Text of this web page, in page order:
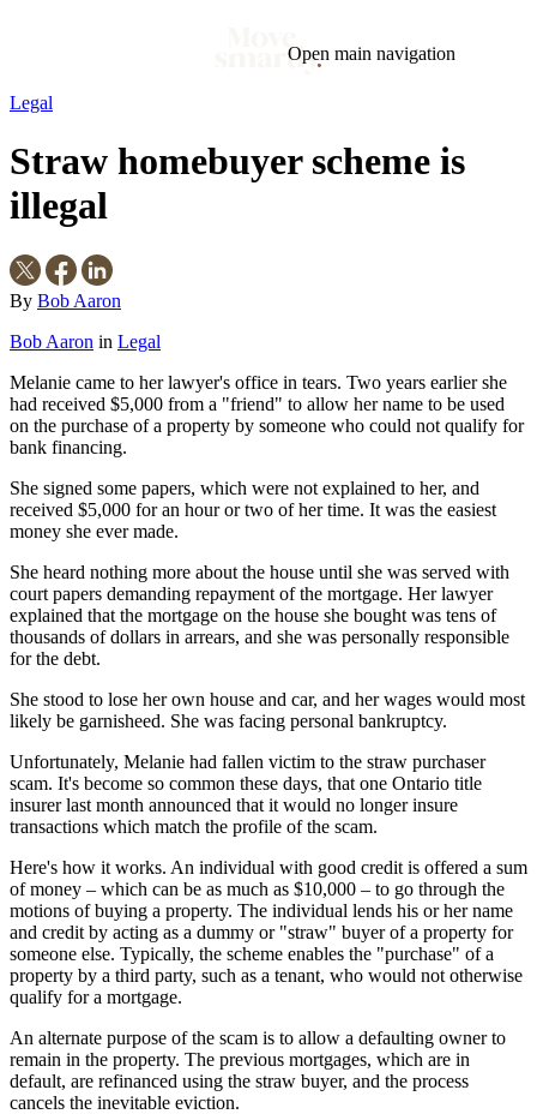
Open main navigation
Market
Mortgage This Week In Real Estate Buying
Legal
Geotag: Toronto and GTA
Condos
Legal
Straw homebuyer scheme is
illegal
By Bob Aaron
Bob Aaron in Legal
Melanie came to her lawyer's office in tears. Two years earlier she
had received $5,000 from a "friend" to allow her name to be used
on the purchase of a property by someone who could not qualify for
bank financing.
She signed some papers, which were not explained to her, and
received $5,000 for an hour or two of her time. It was the easiest
money she ever made.
She heard nothing more about the house until she was served with
court papers demanding repayment of the mortgage. Her lawyer
explained that the mortgage on the house she bought was tens of
thousands of dollars in arrears, and she was personally responsible
for the debt.
She stood to lose her own house and car, and her wages would most
likely be garnisheed. She was facing personal bankruptcy.
Unfortunately, Melanie had fallen victim to the straw purchaser
scam. It's become so common these days, that one Ontario title
insurer last month announced that it would no longer insure
transactions which match the profile of the scam.
Here's how it works. An individual with good credit is offered a sum
of money – which can be as much as $10,000 – to go through the
motions of buying a property. The individual lends his or her name
and credit by acting as a dummy or "straw" buyer of a property for
someone else. Typically, the scheme enables the "purchase" of a
property by a third party, such as a tenant, who would not otherwise
qualify for a mortgage.
An alternate purpose of the scam is to allow a defaulting owner to
remain in the property. The previous mortgages, which are in
default, are refinanced using the straw buyer, and the process
cancels the inevitable eviction.